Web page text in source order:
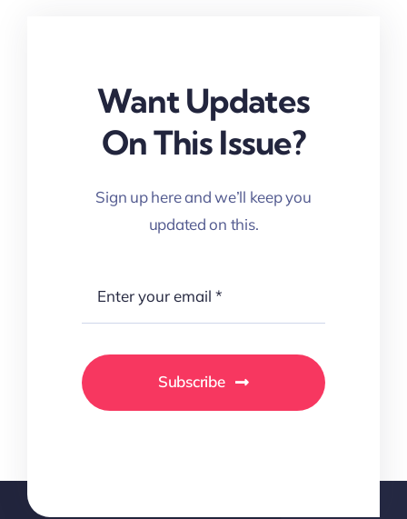
Want Updates
On This Issue?
Sign up here and we’ll keep you
updated on this.
Subscribe